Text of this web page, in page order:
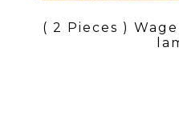
( 2 Pieces )